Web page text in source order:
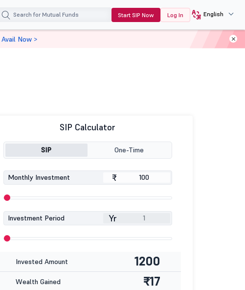
Start SIP Now Log In English
SIP Calculator
SIP One-Time
Monthly Investment ₹
Investment Period Yr
Invested Amount 1200
Wealth Gained ₹17
Avail Now >